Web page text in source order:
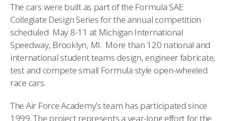
INVESTIGATOR OR VERIFICATIONS
CADET JOURNEY
MILESTONES
AZIMUTH SPACE PROGRAM
MILITARY CAREERS
WINGS OF BLUE
COMBATIVES
COMBAT SURVIVAL TRAINING
AWARDS
IN-PROCESSING DAY
PARENTS’ WEEKEND
GRADUATION
PARENTS
GRADUATES
VISITORS
PREP SCHOOL
PARENTS’ WEEKEND
The cars were built as part of the Formula SAE
Collegiate Design Series for the annual competition
scheduled May 8-11 at Michigan International
Speedway, Brooklyn, MI. More than 120 national and
international student teams design, engineer fabricate,
test and compete small Formula style open-wheeled
race cars.
The Air Force Academy’s team has participated since
1999. The project represents a year-long effort for the